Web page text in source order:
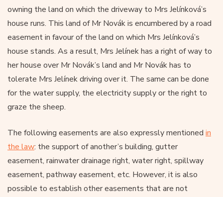
owning the land on which the driveway to Mrs Jelínková’s
house runs. This land of Mr Novák is encumbered by a road
easement in favour of the land on which Mrs Jelínková’s
house stands. As a result, Mrs Jelínek has a right of way to
her house over Mr Novák’s land and Mr Novák has to
tolerate Mrs Jelínek driving over it. The same can be done
for the water supply, the electricity supply or the right to
graze the sheep.
The following easements are also expressly mentioned in
the law: the support of another’s building, gutter
easement, rainwater drainage right, water right, spillway
easement, pathway easement, etc. However, it is also
possible to establish other easements that are not